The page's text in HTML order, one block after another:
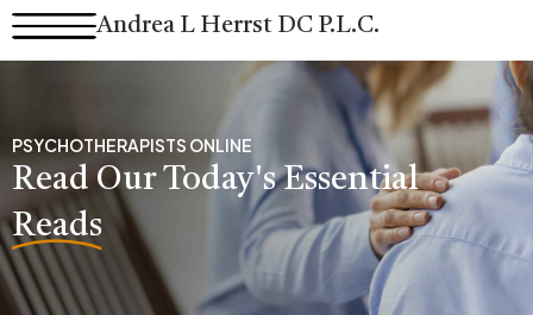
Skip
Andrea L Herrst DC P.L.C.
PSYCHOTHERAPISTS ONLINE
Read Our Today's Essential
Reads